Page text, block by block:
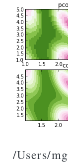
/Users/